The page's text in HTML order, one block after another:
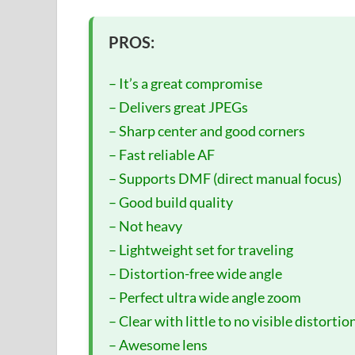
PROS:
– It’s a great compromise
– Delivers great JPEGs
– Sharp center and good corners
– Fast reliable AF
– Supports DMF (direct manual focus)
– Good build quality
– Not heavy
– Lightweight set for traveling
– Distortion-free wide angle
– Perfect ultra wide angle zoom
– Clear with little to no visible
– Awesome lens